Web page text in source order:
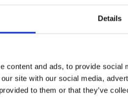
Details
content and ads, to provide
site with our social media,
to them or that they’ve
sounds
them.